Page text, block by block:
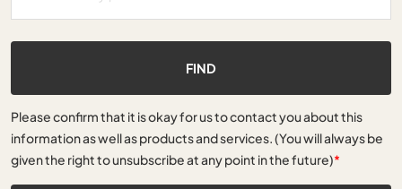
FIND
Please confirm that it is okay for us to contact you about this
information as well as products and services. (You will always be
given the right to unsubscribe at any point in the future)*